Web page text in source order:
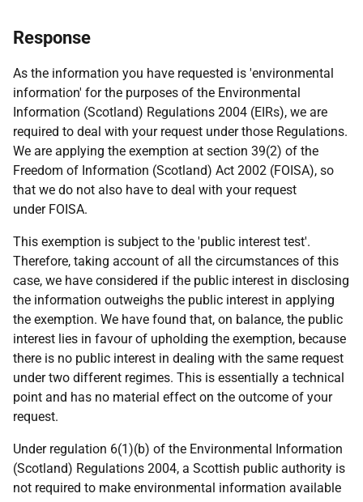
Response
As the information you have requested is 'environmental
information' for the purposes of the Environmental
Information (Scotland) Regulations 2004 (EIRs), we are
required to deal with your request under those Regulations.
We are applying the exemption at section 39(2) of the
Freedom of Information (Scotland) Act 2002 (FOISA), so
that we do not also have to deal with your request
under FOISA.
This exemption is subject to the 'public interest test'.
Therefore, taking account of all the circumstances of this
case, we have considered if the public interest in disclosing
the information outweighs the public interest in applying
the exemption. We have found that, on balance, the public
interest lies in favour of upholding the exemption, because
there is no public interest in dealing with the same request
under two different regimes. This is essentially a technical
point and has no material effect on the outcome of your
request.
Under regulation 6(1)(b) of the Environmental Information
(Scotland) Regulations 2004, a Scottish public authority is
not required to make environmental information available